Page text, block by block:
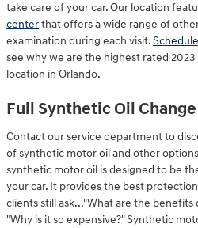
take care of your car. Our location
centerthat offers a wide range of
examination during each visit.
see why we are the highest rated 2023
location in Orlando.
Full Synthetic Oil Change
Contact our service department to
of synthetic motor oil and other
synthetic motor oil is designed to be
your car. It provides the best
clients still ask..."What are the
"Why is it so expensive?" Synthetic